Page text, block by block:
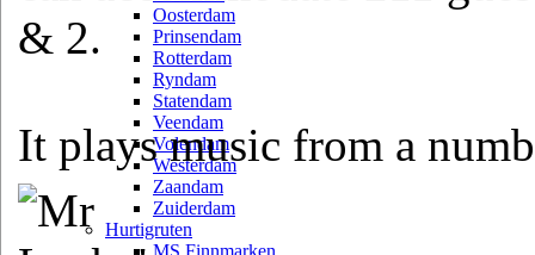
Oosterdam
Prinsendam
Rotterdam
Ryndam
Statendam
Veendam
Volendam
Westerdam
Zaandam
Zuiderdam
Hurtigruten
MS Finnmarken
& 2.
It plays music from a